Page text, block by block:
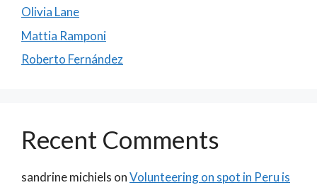
Olivia Lane
Mattia Ramponi
Roberto Fernández
Recent Comments
sandrine michiels onVolunteering on spot in Peru is